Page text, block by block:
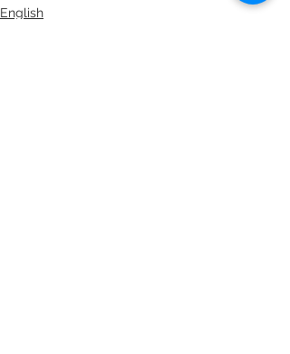
English